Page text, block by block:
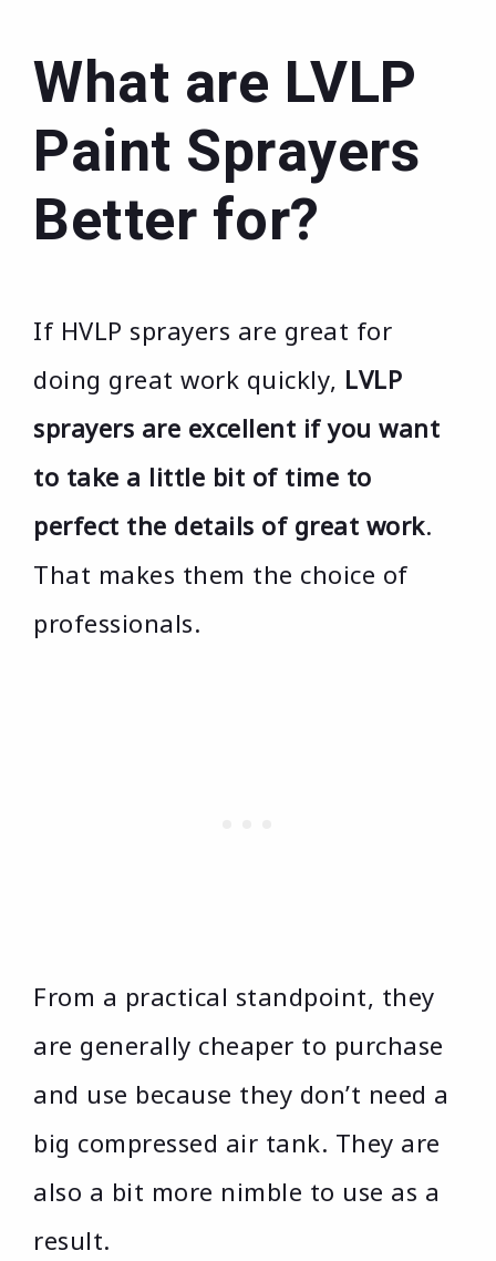
What are LVLP
Paint Sprayers
Better for?
If HVLP sprayers are great for
doing great work quickly, LVLP
sprayers are excellent if you want
to take a little bit of time to
perfect the details of great work.
That makes them the choice of
professionals.
From a practical standpoint, they
are generally cheaper to purchase
and use because they don’t need a
big compressed air tank. They are
also a bit more nimble to use as a
result.